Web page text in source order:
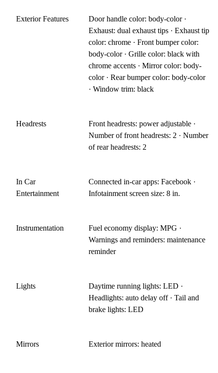
Exterior Features
Door handle color: body-color ·
Exhaust: dual exhaust tips · Exhaust tip
color: chrome · Front bumper color:
body-color · Grille color: black with
chrome accents · Mirror color: body-
color · Rear bumper color: body-color
· Window trim: black
Headrests
Front headrests: power adjustable ·
Number of front headrests: 2 · Number
of rear headrests: 2
In Car
Entertainment
Connected in-car apps: Facebook ·
Infotainment screen size: 8 in.
Instrumentation
Fuel economy display: MPG ·
Warnings and reminders: maintenance
reminder
Lights
Daytime running lights: LED ·
Headlights: auto delay off · Tail and
brake lights: LED
Mirrors Exterior mirrors: heated